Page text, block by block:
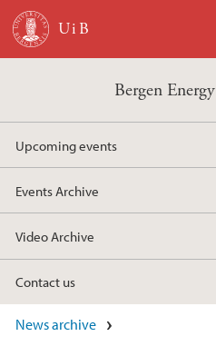
Skip to main content
Bergen
Upcoming events
Events Archive
Video Archive
Contact us
News archive